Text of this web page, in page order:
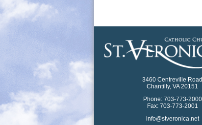
3460 Centreville Road
Chantilly, VA 20151
Phone: 703-773-2000
Fax: 703-773-2001
info@stveronica.net